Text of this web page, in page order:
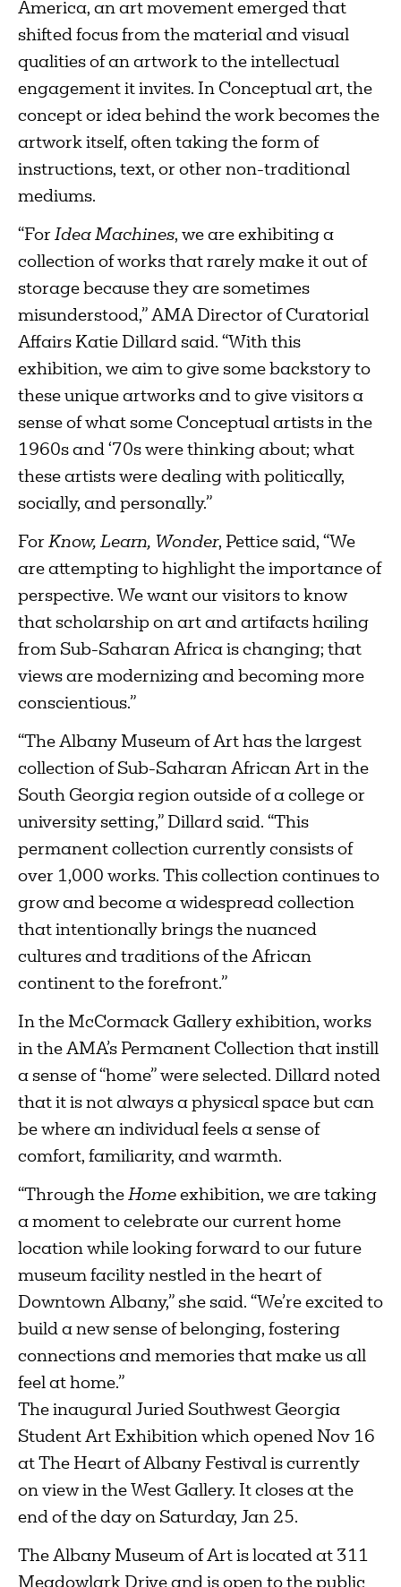
America, an art movement emerged that
shifted focus from the material and visual
qualities of an artwork to the intellectual
engagement it invites. In Conceptual art, the
concept or idea behind the work becomes the
artwork itself, often taking the form of
instructions, text, or other non-traditional
mediums.
“For Idea Machines, we are exhibiting a
collection of works that rarely make it out of
storage because they are sometimes
misunderstood,” AMA Director of Curatorial
Affairs Katie Dillard said. “With this
exhibition, we aim to give some backstory to
these unique artworks and to give visitors a
sense of what some Conceptual artists in the
1960s and ‘70s were thinking about; what
these artists were dealing with politically,
socially, and personally.”
For Know, Learn, Wonder, Pettice said, “We
are attempting to highlight the importance of
perspective. We want our visitors to know
that scholarship on art and artifacts hailing
from Sub-Saharan Africa is changing; that
views are modernizing and becoming more
conscientious.”
“The Albany Museum of Art has the largest
collection of Sub-Saharan African Art in the
South Georgia region outside of a college or
university setting,” Dillard said. “This
permanent collection currently consists of
over 1,000 works. This collection continues to
grow and become a widespread collection
that intentionally brings the nuanced
cultures and traditions of the African
continent to the forefront.”
In the McCormack Gallery exhibition, works
in the AMA’s Permanent Collection that instill
a sense of “home” were selected. Dillard noted
that it is not always a physical space but can
be where an individual feels a sense of
comfort, familiarity, and warmth.
“Through the Home exhibition, we are taking
a moment to celebrate our current home
location while looking forward to our future
museum facility nestled in the heart of
Downtown Albany,” she said. “We’re excited to
build a new sense of belonging, fostering
connections and memories that make us all
feel at home.”
The inaugural Juried Southwest Georgia
Student Art Exhibition which opened Nov 16
at The Heart of Albany Festival is currently
on view in the West Gallery. It closes at the
end of the day on Saturday, Jan 25.
The Albany Museum of Art is located at 311